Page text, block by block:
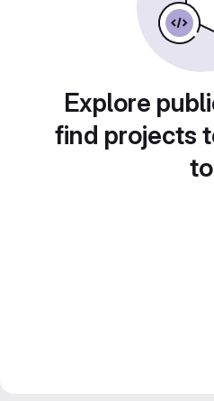
Explore
find projects
to